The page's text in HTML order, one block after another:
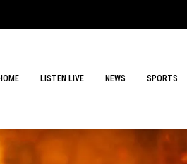
LISTEN LIVE NEWS SPORTS